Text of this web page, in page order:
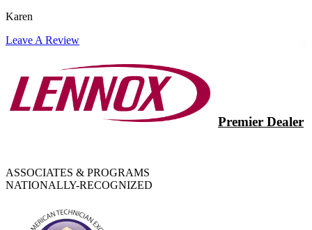
Karen
Leave A Review
Premier Dealer
ASSOCIATES & PROGRAMS
NATIONALLY-RECOGNIZED